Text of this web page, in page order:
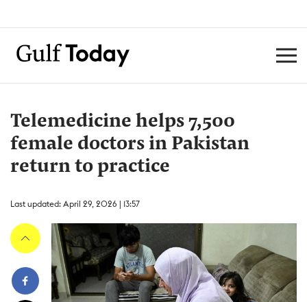
Telemedicine helps 7,500
female doctors in Pakistan
return to practice
Last updated: April 29, 2026 | 13:57